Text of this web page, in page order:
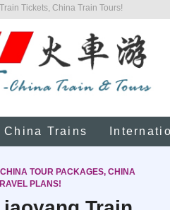
Tickets, China Train Tours!
China Trains
TOUR PACKAGES, CHINA
PLANS!